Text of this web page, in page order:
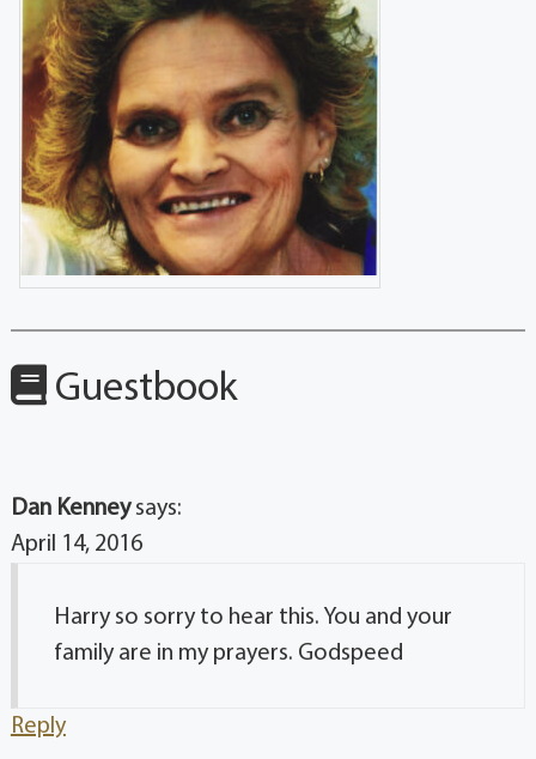
Guestbook
Dan Kenney says:
April 14, 2016
Harry so sorry to hear this. You and your
family are in my prayers. Godspeed
Reply